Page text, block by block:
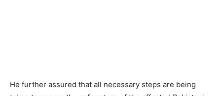
He further assured that all necessary steps are being